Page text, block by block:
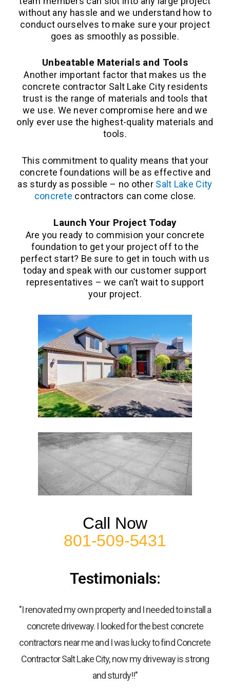
without any hassle and we understand how to
conduct ourselves to make sure your project
goes as smoothly as possible.
Unbeatable Materials and Tools
Another important factor that makes us the
concrete contractor Salt Lake City residents
trust is the range of materials and tools that
we use. We never compromise here and we
only ever use the highest-quality materials and
tools.
This commitment to quality means that your
concrete foundations will be as effective and
as sturdy as possible – no other Salt Lake City
concrete contractors can come close.
Launch Your Project Today
Are you ready to commision your concrete
foundation to get your project off to the
perfect start? Be sure to get in touch with us
today and speak with our customer support
representatives – we can’t wait to support
your project.
Call Now
801-509-5431
Testimonials:
"I renovated my own property and I needed to install a
concrete driveway. I looked for the best concrete
contractors near me and I was lucky to find Concrete
Contractor Salt Lake City, now my driveway is strong
and sturdy!!"